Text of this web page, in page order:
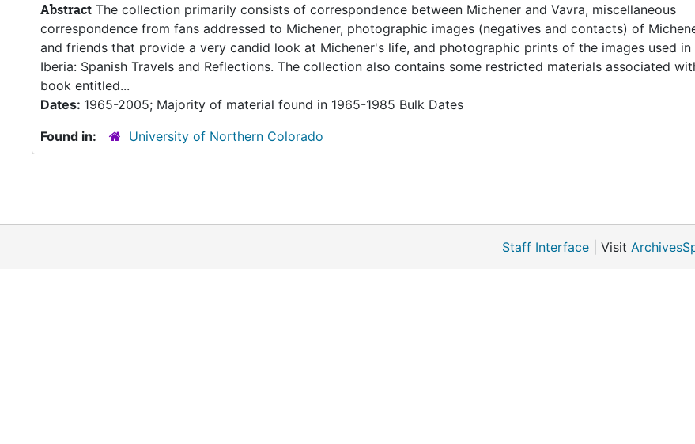
Abstract The collection primarily consists of correspondence between Michener and Vavra, miscellaneous
correspondence from fans addressed to Michener, photographic images (negatives and contacts) of
and friends that provide a very candid look at Michener's life, and photographic prints of the images used
Iberia: Spanish Travels and Reflections. The collection also contains some restricted materials associated
book entitled...
Dates: 1965-2005; Majority of material found in 1965-1985 Bulk Dates
Found in:
University of Northern Colorado
Staff Interface | Visit